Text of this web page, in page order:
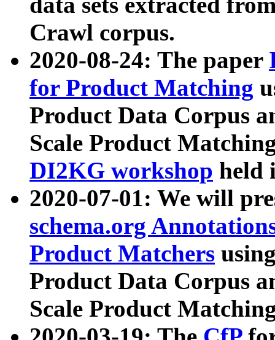
Crawl corpus.
2020-08-24: The paper
for Product Matching
Product Data Corpus
Scale Product
DI2KG workshop held
2020-07-01: We will
schema.org
Product Matchers
Product Data Corpus
Scale Product